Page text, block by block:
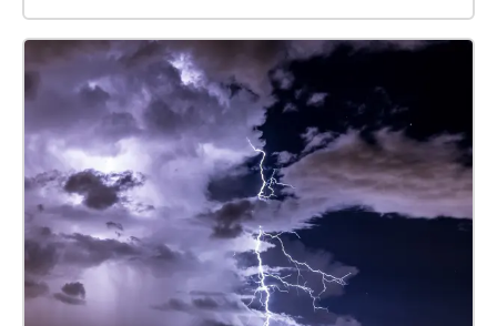
by mosquitos. This experience is wheelchair
accessible, with each Echo reachable along the
footpaths and there are also nearby chairs and
benches. Note that the Echoes will loop if you stay
within them, and the 8th Echo plays louder the closer
you are to the centre. Please be aware of other
people and the wildlife on campus, especially the
kangaroos.